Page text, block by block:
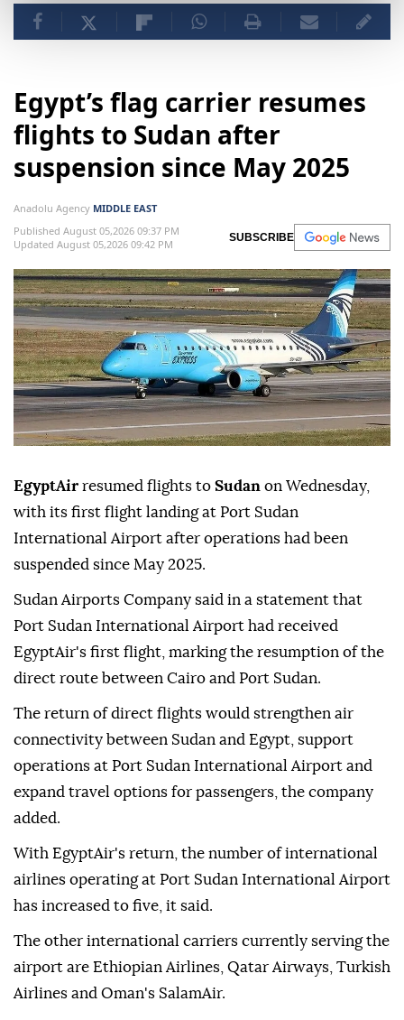
Egypt’s flag carrier resumes
flights to Sudan after
suspension since May 2025
Anadolu Agency MIDDLE EAST
Published August 05,2026 09:37 PM
Updated August 05,2026 09:42 PM
SUBSCRIBE
EgyptAir resumed flights to Sudan on Wednesday,
with its first flight landing at Port Sudan
International Airport after operations had been
suspended since May 2025.
Sudan Airports Company said in a statement that
Port Sudan International Airport had received
EgyptAir's first flight, marking the resumption of the
direct route between Cairo and Port Sudan.
The return of direct flights would strengthen air
connectivity between Sudan and Egypt, support
operations at Port Sudan International Airport and
expand travel options for passengers, the company
added.
With EgyptAir's return, the number of international
airlines operating at Port Sudan International Airport
has increased to five, it said.
The other international carriers currently serving the
airport are Ethiopian Airlines, Qatar Airways, Turkish
Airlines and Oman's SalamAir.